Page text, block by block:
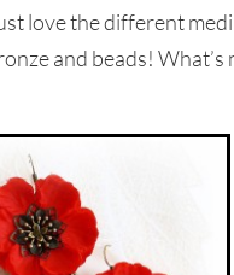
love the different
and beads! What’s